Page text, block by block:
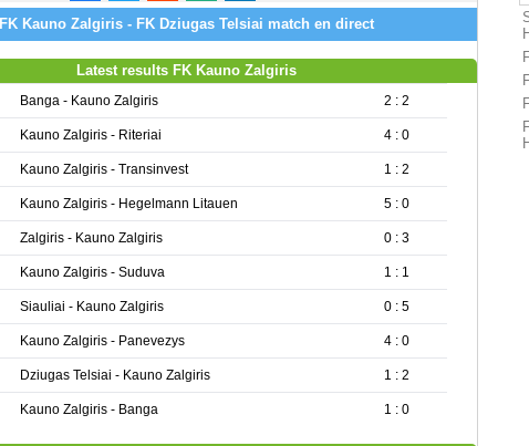
FK Kauno Zalgiris - FK Dziugas Telsiai match en direct
Latest results FK Kauno Zalgiris
Banga - Kauno Zalgiris 2 : 2
Kauno Zalgiris - Riteriai 4 : 0
Kauno Zalgiris - Transinvest 1 : 2
Kauno Zalgiris - Hegelmann Litauen 5 : 0
Zalgiris - Kauno Zalgiris 0 : 3
Kauno Zalgiris - Suduva 1 : 1
Siauliai - Kauno Zalgiris 0 : 5
Kauno Zalgiris - Panevezys 4 : 0
Dziugas Telsiai - Kauno Zalgiris 1 : 2
Kauno Zalgiris - Banga 1 : 0